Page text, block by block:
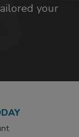
your